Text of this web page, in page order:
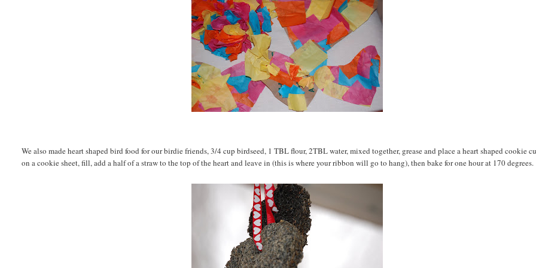
We also made heart shaped bird food for our birdie friends, 3/4 cup birdseed, 1 TBL flour, 2TBL water, mixed together, grease and place a heart shaped cookie
on a cookie sheet, fill, add a half of a straw to the top of the heart and leave in (this is where your ribbon will go to hang), then bake for one hour at 170 degrees.